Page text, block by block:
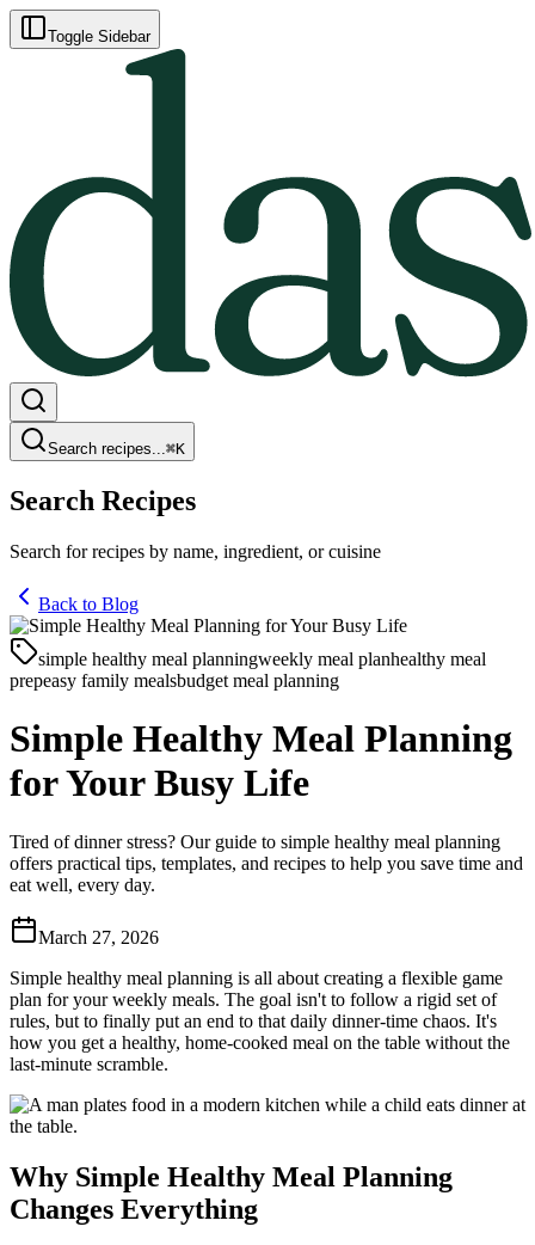
Toggle Sidebar
Search recipes...⌘K
Search Recipes
Search for recipes by name, ingredient, or cuisine
Back to Blog
simple healthy meal planningweekly meal planhealthy meal
prepeasy family mealsbudget meal planning
Simple Healthy Meal Planning
for Your Busy Life
Tired of dinner stress? Our guide to simple healthy meal planning
offers practical tips, templates, and recipes to help you save time and
eat well, every day.
March 27, 2026
Simple healthy meal planning is all about creating a flexible game
plan for your weekly meals. The goal isn't to follow a rigid set of
rules, but to finally put an end to that daily dinner-time chaos. It's
how you get a healthy, home-cooked meal on the table without the
last-minute scramble.
Why Simple Healthy Meal Planning
Changes Everything